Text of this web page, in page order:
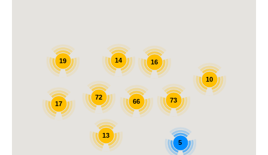
72
66
14
13
17
19 16
73
5
10